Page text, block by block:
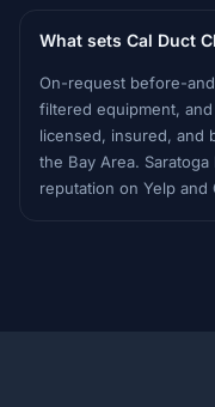
What sets Cal Duct
On-request before-
filtered equipment,
licensed, insured, and
the Bay Area.
reputation on Yelp